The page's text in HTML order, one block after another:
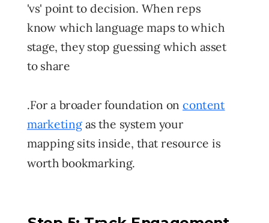
'vs' point to decision. When reps
know which language maps to which
stage, they stop guessing which asset
to share
.For a broader foundation oncontent
marketingas the system your
mapping sits inside, that resource is
worth bookmarking.